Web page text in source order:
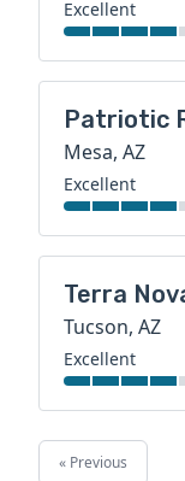
Excellent
Patriotic
Mesa, AZ
Excellent
Terra
Tucson, AZ
Excellent
« Previous